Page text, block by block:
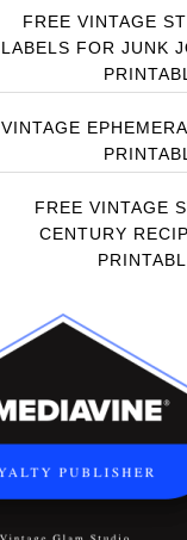
FREE VINTAGE
LABELS FOR JUNK
VINTAGE
FREE VINTAGE
CENTURY